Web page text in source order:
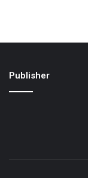
Publisher